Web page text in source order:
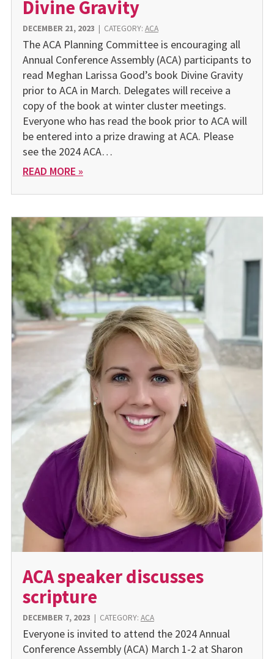
Divine Gravity
DECEMBER 21, 2023 | CATEGORY: ACA
The ACA Planning Committee is encouraging all
Annual Conference Assembly (ACA) participants to
read Meghan Larissa Good’s book Divine Gravity
prior to ACA in March. Delegates will receive a
copy of the book at winter cluster meetings.
Everyone who has read the book prior to ACA will
be entered into a prize drawing at ACA. Please
see the 2024 ACA…
READ MORE »
ACA speaker discusses
scripture
DECEMBER 7, 2023 | CATEGORY: ACA
Everyone is invited to attend the 2024 Annual
Conference Assembly (ACA) March 1-2 at Sharon